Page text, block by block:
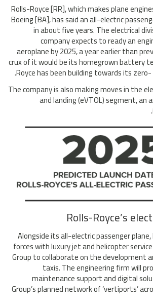
Rolls-Royce [RR], which makes plane
Boeing [BA], has said an all-electric
in about five years. The electrical
company expects to ready an
aeroplane by 2025, a year earlier than
crux of it would be its homegrown battery
Royce has been building towards its
The company is also making moves in the
and landing (eVTOL) segment, an
Rolls-Royce’s
Alongside its all-electric passenger plane,
forces with luxury jet and helicopter
Group to collaborate on the development
taxis. The engineering firm will
maintenance support and digital
Group’s planned network of ‘vertiports’